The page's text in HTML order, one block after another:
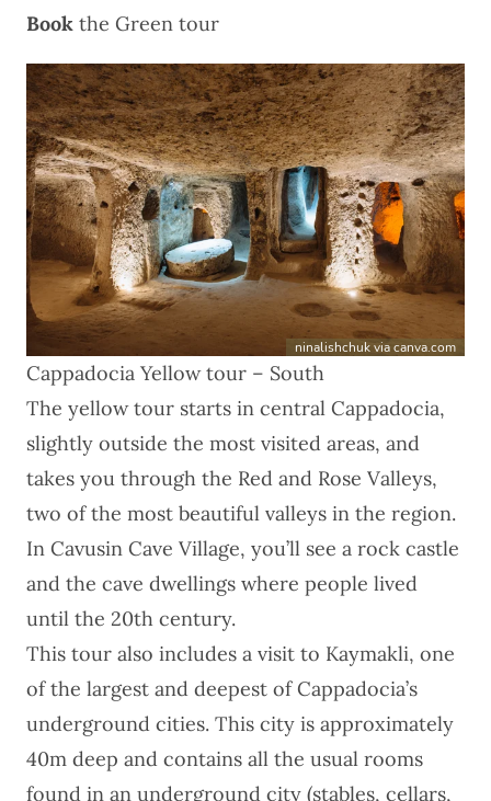
Book the Green tour
ninalishchuk via canva.com
Cappadocia Yellow tour – South
The yellow tour starts in central Cappadocia,
slightly outside the most visited areas, and
takes you through the Red and Rose Valleys,
two of the most beautiful valleys in the region.
In Cavusin Cave Village, you’ll see a rock castle
and the cave dwellings where people lived
until the 20th century.
This tour also includes a visit to Kaymakli, one
of the largest and deepest of Cappadocia’s
underground cities. This city is approximately
40m deep and contains all the usual rooms
found in an underground city (stables, cellars,